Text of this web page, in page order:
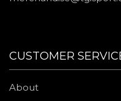
CUSTOMER
About